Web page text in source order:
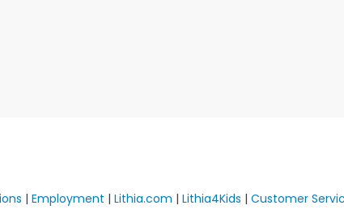
| Employment | Lithia.com | Lithia4Kids | Customer